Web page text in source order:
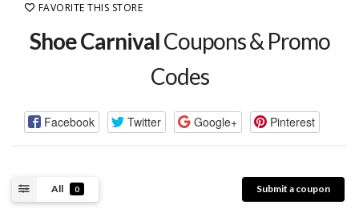
FAVORITE THIS STORE
Shoe CarnivalCoupons & Promo
Codes
Facebook Twitter Google+ Pinterest
All 0 Submit a coupon